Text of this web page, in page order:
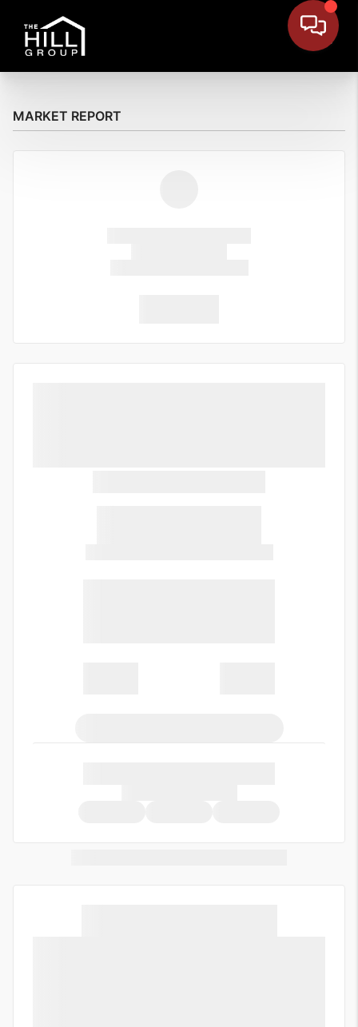
MARKET REPORT